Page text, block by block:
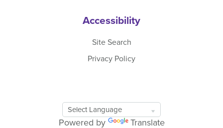
Accessibility
Site Search
Privacy Policy
Google
Translate
Powered by Translate